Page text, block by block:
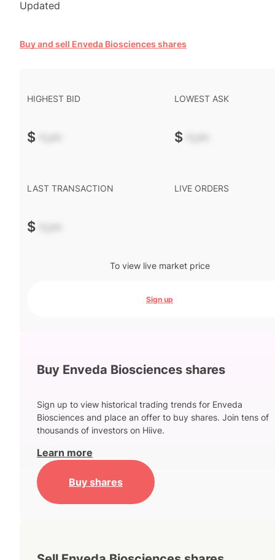
Updated
Buy and sell Enveda Biosciences shares
HIGHEST BID
$ -.--
LOWEST ASK
$ -.--
LAST TRANSACTION
$ -.--
LIVE ORDERS
To view live market price
Sign up
Buy Enveda Biosciences shares
Sign up to view historical trading trends for Enveda
Biosciences and place an offer to buy shares. Join tens of
thousands of investors on Hiive.
Learn more
Buy shares